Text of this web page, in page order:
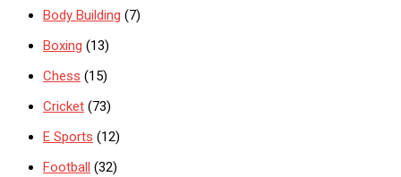
Body Building (7)
Boxing (13)
Chess (15)
Cricket (73)
E Sports (12)
Football (32)